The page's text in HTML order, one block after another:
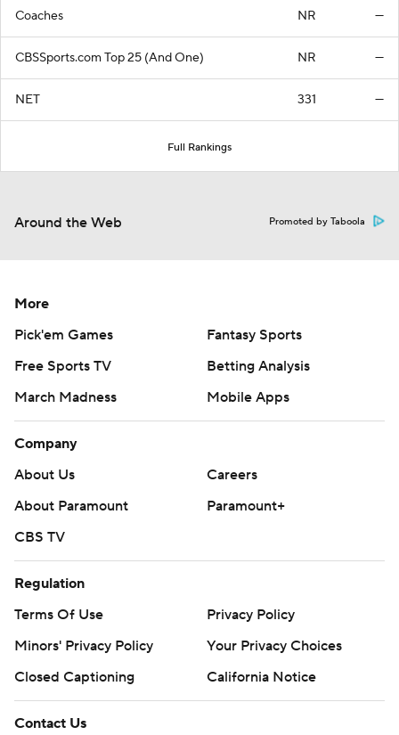
Coaches NR —
CBSSports.com Top 25 (And One) NR —
NET 331 —
Full Rankings
Around the Web Promoted by Taboola
More
Pick'em Games
Fantasy Sports
Free Sports TV
Betting Analysis
March Madness
Mobile Apps
Company
About Us
Careers
About Paramount
Paramount+
CBS TV
Regulation
Terms Of Use
Privacy Policy
Minors' Privacy Policy
Your Privacy Choices
Closed Captioning
California Notice
Contact Us